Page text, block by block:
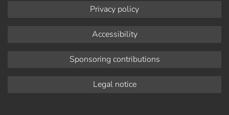
Privacy policy
Accessibility
Sponsoring contributions
Legal notice